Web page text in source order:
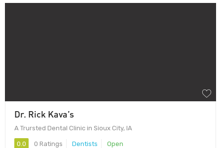
Dr. Rick Kava’s
A Trursted Dental Clinic in Sioux City, IA
0.0 0 Ratings Dentists Open